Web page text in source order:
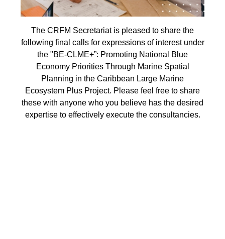
The CRFM Secretariat is pleased to share the
following final calls for expressions of interest under
the "BE-CLME+”: Promoting National Blue
Economy Priorities Through Marine Spatial
Planning in the Caribbean Large Marine
Ecosystem Plus Project. Please feel free to share
these with anyone who you believe has the desired
expertise to effectively execute the consultancies.